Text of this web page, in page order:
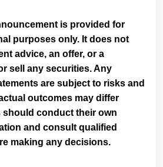
is provided for
purposes only. It does not
advice, an offer, or a
sell any securities. Any
are subject to risks and
outcomes may differ
should conduct their own
and consult qualified
making any decisions.